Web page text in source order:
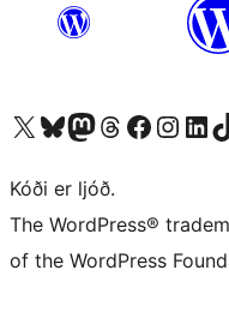
Visit our X (formerly Twitter) account
Visit our Bluesky account
Visit our Mastodon account
Visit our Threads account
Visit our Facebook page
Visit ourVisit our
Kóði er ljóð.
The WordPress®
of the WordPress